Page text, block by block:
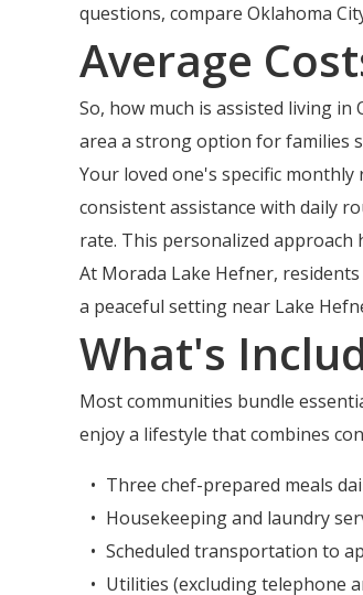
questions, compare Oklahoma
Average
So, how much is assisted living
area a strong option for families
Your loved one's specific
consistent assistance with daily
rate. This personalized
At Morada Lake Hefner,
a peaceful setting near Lake
What's
Most communities bundle
enjoy a lifestyle that combines
Three chef-prepared meals
Housekeeping and laundry
Scheduled transportation to
Utilities (excluding telephone